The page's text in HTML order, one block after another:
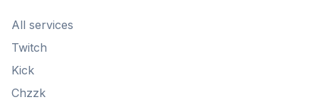
All services
Twitch
Kick
Chzzk